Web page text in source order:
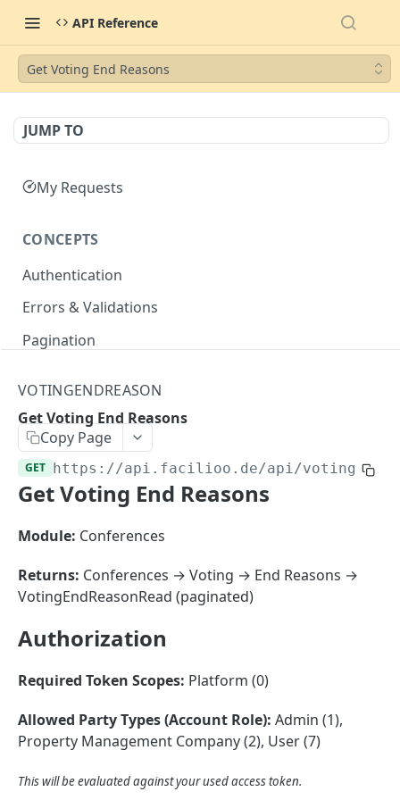
API Reference
Get Voting End Reasons
JUMP TO
My Requests
CONCEPTS
Authentication
Errors & Validations
Pagination
Master Data
Properties, Entrances, and Units
Attributes
Organizational Context
Parties and Accounts
Operational Data
Inquiries
Processes
Documents
Conferences
External Ids
Webhooks
Files
Create Account
List Accounts
Batch List Accounts
Update Accounts
AccountContactDetails
Create Account Contact Detail
List Account Contact Detailses
Batch List Account Contact Detailses
AccountGroup
Create Account Group
List Account Groups
AccountPermission
List Account Permissions
Attendance
VOTINGENDREASON
Get Voting End Reasons
Copy Page
GET https://api.facilioo.de/api/voting-end-
Get Voting End Reasons
Module: Conferences
Returns: Conferences → Voting → End Reasons →
VotingEndReasonRead (paginated)
Authorization
Required Token Scopes: Platform (0)
Allowed Party Types (Account Role): Admin (1),
Property Management Company (2), User (7)
This will be evaluated against your used access token.